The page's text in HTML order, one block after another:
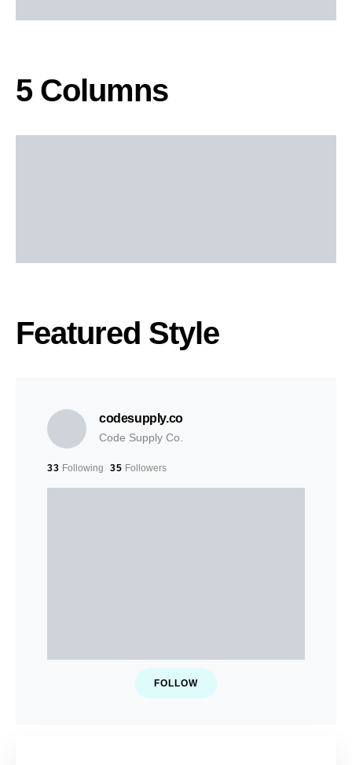
5 Columns
Featured Style
codesupply.co
Code Supply Co.
33 Following 35 Followers
FOLLOW